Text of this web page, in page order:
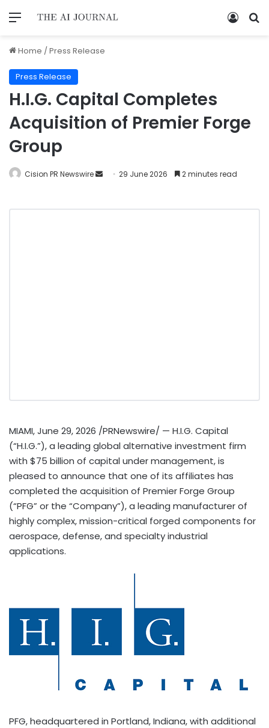
Home /Press Release
Press Release
H.I.G. Capital Completes
Acquisition of Premier Forge
Group
Cision PR Newswire 29 June 2026 2 minutes read
MIAMI,June 29, 2026 /PRNewswire/ — H.I.G. Capital
(“H.I.G.”), a leading global alternative investment firm
with $75 billion of capital under management, is
pleased to announce that one of its affiliates has
completed the acquisition of Premier Forge Group
(“PFG” or the “Company”), a leading manufacturer of
highly complex, mission-critical forged components for
aerospace, defense, and specialty industrial
applications.
PFG, headquartered in Portland, Indiana, with additional